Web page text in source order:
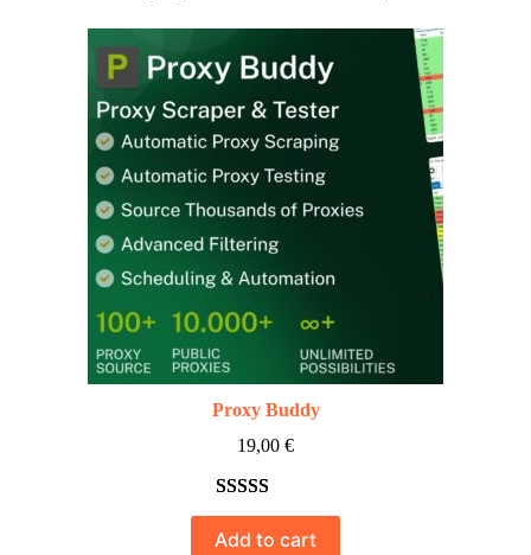
Proxy Buddy
19,00 €
Rated5.00
out of 5
10
Add to cart